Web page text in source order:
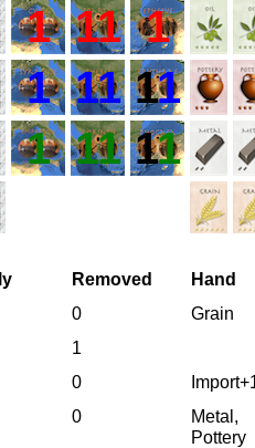
1 11 1
1 11 11
1 11 11
Removed
Hand
0
Grain
1
0
0
Metal,
Pottery